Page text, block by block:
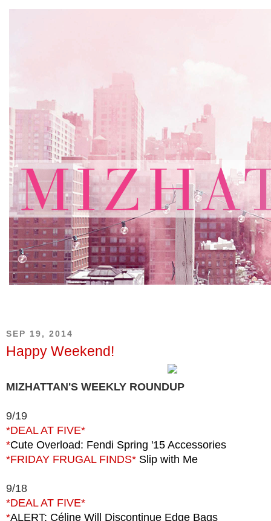
SEP 19, 2014
Happy Weekend!
MIZHATTAN'S WEEKLY ROUNDUP
9/19
*DEAL AT FIVE*
*Cute Overload: Fendi Spring '15 Accessories
*FRIDAY FRUGAL FINDS* Slip with Me
9/18
*DEAL AT FIVE*
*ALERT: Céline Will Discontinue Edge Bags